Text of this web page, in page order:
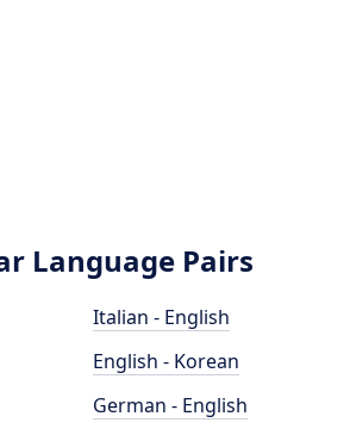
Language Pairs
Italian - English
English - Korean
German - English